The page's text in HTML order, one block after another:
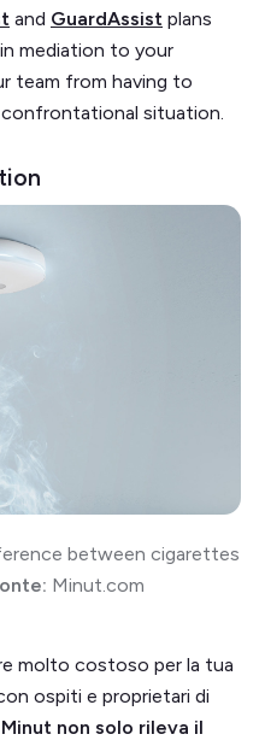
and GuardAssist plans
mediation to your
team from having to
situation.
between cigarettes
Minut.com
molto costoso per la tua
ospiti e proprietari di
non solo rileva il